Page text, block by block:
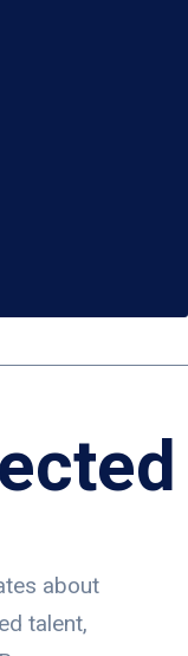
about
talent,